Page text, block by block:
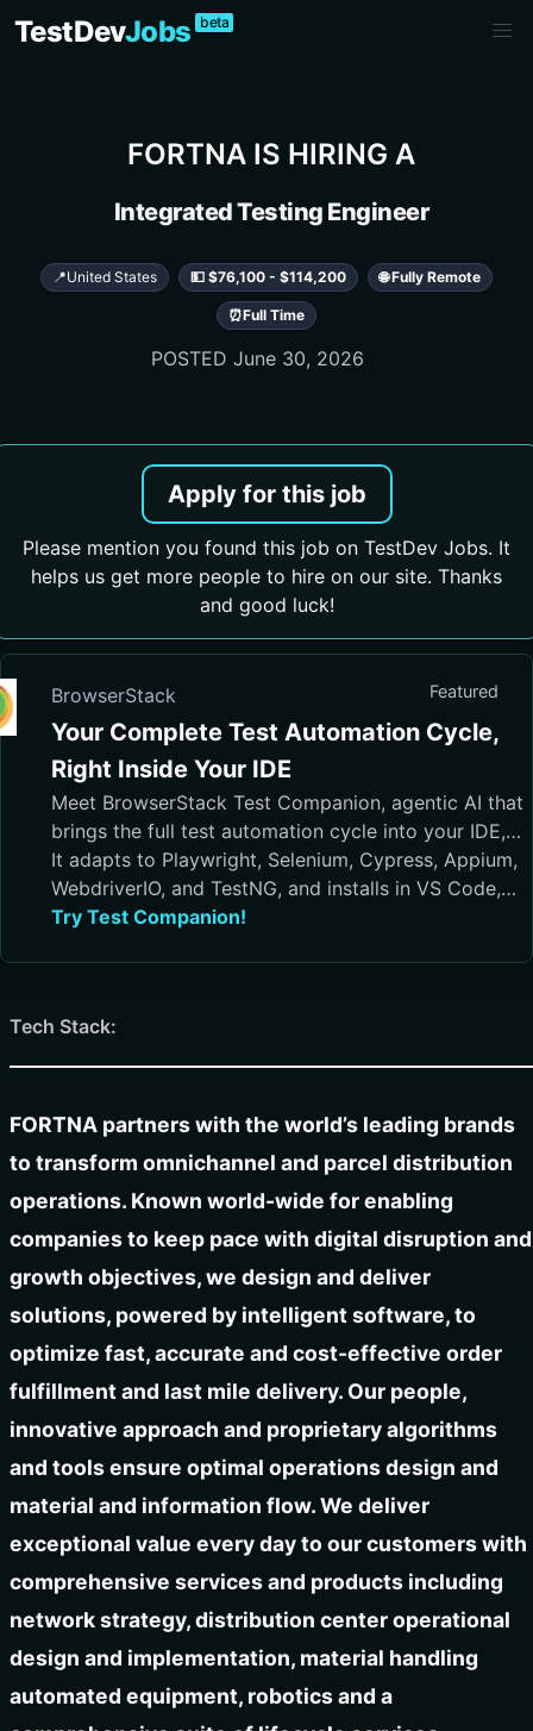
TestDevJobs beta
FORTNA IS HIRING A
Integrated Testing Engineer
📍United States 💵 $76,100 - $114,200 🌐 Fully Remote
⏰Full Time
POSTED June 30, 2026
Apply for this job
Please mention you found this job on TestDev Jobs. It
helps us get more people to hire on our site. Thanks
and good luck!
BrowserStack Featured
Your Complete Test Automation Cycle,
Right Inside Your IDE
Meet BrowserStack Test Companion, agentic AI that
brings the full test automation cycle into your IDE,
from test case generation and script authoring to
execution, debugging, and maintenance.
It adapts to Playwright, Selenium, Cypress, Appium,
WebdriverIO, and TestNG, and installs in VS Code,
Cursor, Visual Studio, and JetBrains IDEs
Try Test Companion!
Tech Stack:
FORTNA partners with the world’s leading brands
to transform omnichannel and parcel distribution
operations. Known world-wide for enabling
companies to keep pace with digital disruption and
growth objectives, we design and deliver
solutions, powered by intelligent software, to
optimize fast, accurate and cost-effective order
fulfillment and last mile delivery. Our people,
innovative approach and proprietary algorithms
and tools ensure optimal operations design and
material and information flow. We deliver
exceptional value every day to our customers with
comprehensive services and products including
network strategy, distribution center operational
design and implementation, material handling
automated equipment, robotics and a